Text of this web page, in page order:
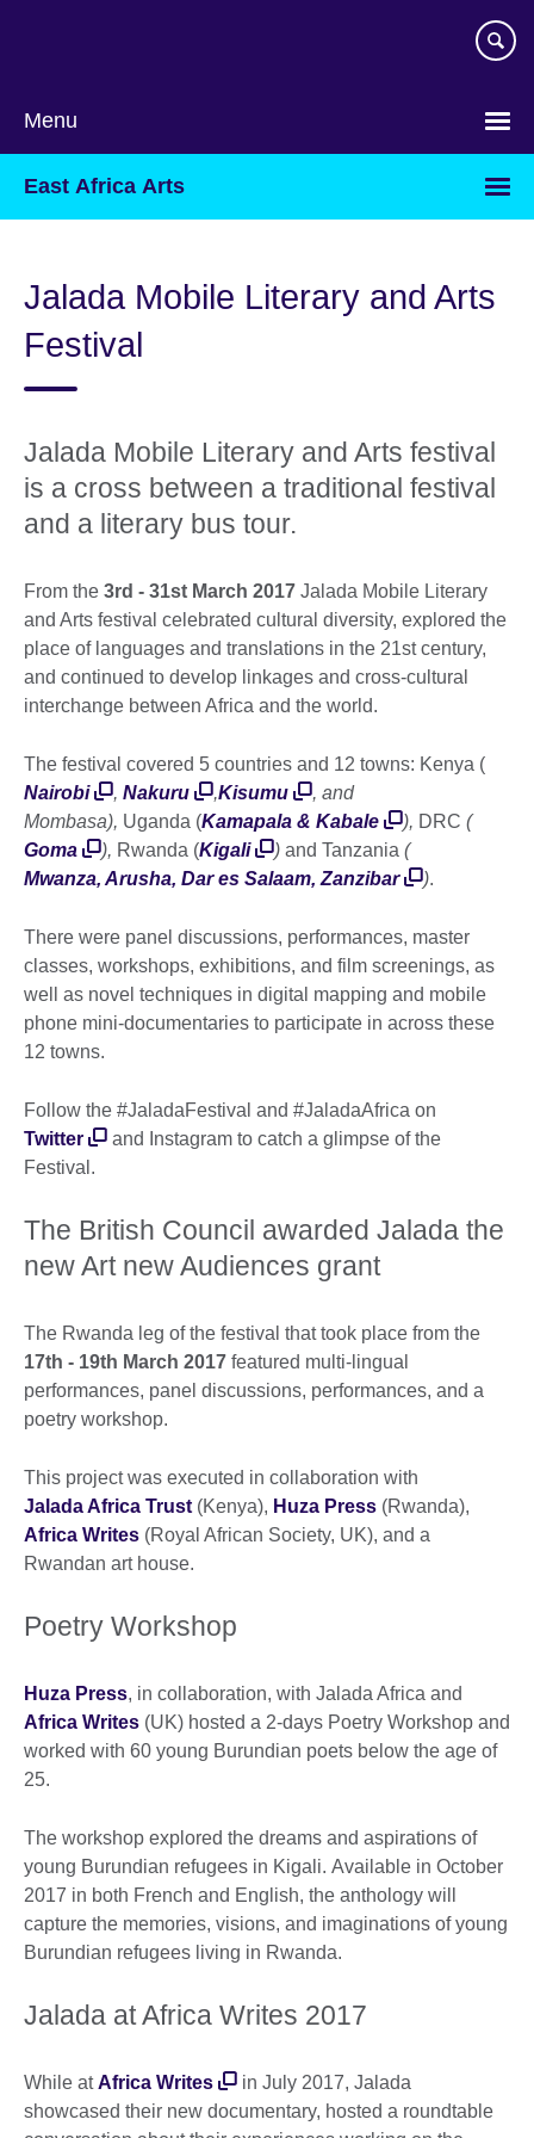
Menu
East Africa Arts
Jalada Mobile Literary and Arts
Festival
Jalada Mobile Literary and Arts festival
is a cross between a traditional festival
and a literary bus tour.
From the 3rd - 31st March 2017 Jalada Mobile Literary
and Arts festival celebrated cultural diversity, explored the
place of languages and translations in the 21st century,
and continued to develop linkages and cross-cultural
interchange between Africa and the world.
The festival covered 5 countries and 12 towns: Kenya (
Nairobi
, Nakuru ,Kisumu
, and
Mombasa), Uganda (Kamapala & Kabale ), DRC (
Goma
), Rwanda (Kigali ) and Tanzania (
Mwanza, Arusha, Dar es Salaam, Zanzibar
).
There were panel discussions, performances, master
classes, workshops, exhibitions, and film screenings, as
well as novel techniques in digital mapping and mobile
phone mini-documentaries to participate in across these
12 towns.
Follow the #JaladaFestival and #JaladaAfrica on
Twitter
and Instagram to catch a glimpse of the
Festival.
The British Council awarded Jalada the
new Art new Audiences grant
The Rwanda leg of the festival that took place from the
17th - 19th March 2017 featured multi-lingual
performances, panel discussions, performances, and a
poetry workshop.
This project was executed in collaboration with
Jalada Africa Trust (Kenya), Huza Press (Rwanda),
Africa Writes (Royal African Society, UK), and a
Rwandan art house.
Poetry Workshop
Huza Press, in collaboration, with Jalada Africa and
Africa Writes (UK) hosted a 2-days Poetry Workshop and
worked with 60 young Burundian poets below the age of
25.
The workshop explored the dreams and aspirations of
young Burundian refugees in Kigali. Available in October
2017 in both French and English, the anthology will
capture the memories, visions, and imaginations of young
Burundian refugees living in Rwanda.
Jalada at Africa Writes 2017
While atAfrica Writes
in July 2017, Jalada
showcased their new documentary, hosted a roundtable